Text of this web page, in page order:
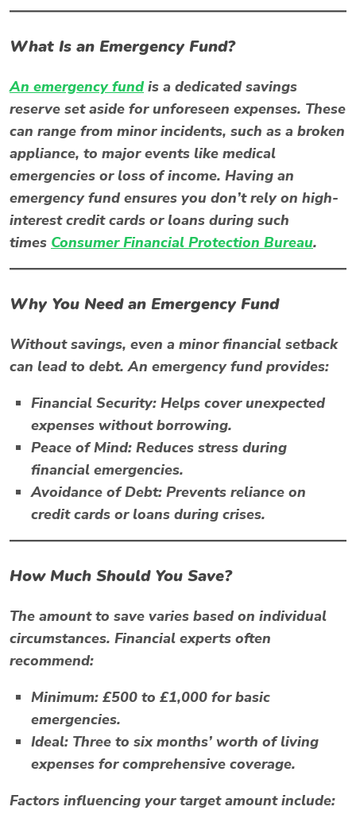
What Is an Emergency Fund?
An emergency fundis a dedicated savings
reserve set aside for unforeseen expenses. These
can range from minor incidents, such as a broken
appliance, to major events like medical
emergencies or loss of income. Having an
emergency fund ensures you don’t rely on high-
interest credit cards or loans during such
times Consumer Financial Protection Bureau.
Why You Need an Emergency Fund
Without savings, even a minor financial setback
can lead to debt. An emergency fund provides:
Financial Security: Helps cover unexpected
expenses without borrowing.
Peace of Mind: Reduces stress during
financial emergencies.
Avoidance of Debt: Prevents reliance on
credit cards or loans during crises.
How Much Should You Save?
The amount to save varies based on individual
circumstances. Financial experts often
recommend:
Minimum: £500 to £1,000 for basic
emergencies.
Ideal: Three to six months’ worth of living
expenses for comprehensive coverage.
Factors influencing your target amount include: